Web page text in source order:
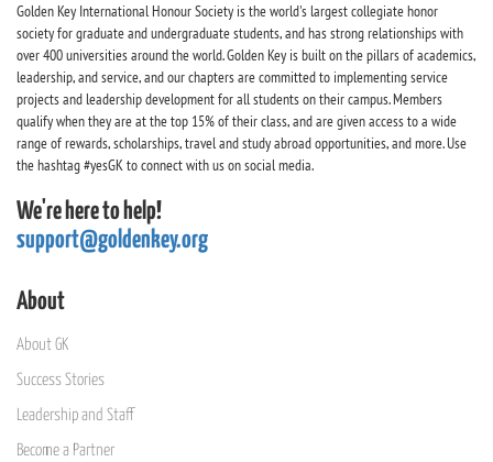
Golden Key International Honour Society is the world's largest collegiate honor
society for graduate and undergraduate students, and has strong relationships with
over 400 universities around the world. Golden Key is built on the pillars of academics,
leadership, and service, and our chapters are committed to implementing service
projects and leadership development for all students on their campus. Members
qualify when they are at the top 15% of their class, and are given access to a wide
range of rewards, scholarships, travel and study abroad opportunities, and more. Use
the hashtag #yesGK to connect with us on social media.
We're here to help!
support@goldenkey.org
About
About GK
Success Stories
Leadership and Staff
Become a Partner